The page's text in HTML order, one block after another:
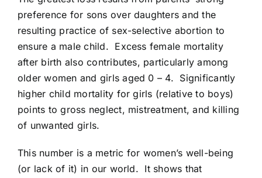
preference for sons over daughters and the
resulting practice of sex-selective abortion to
ensure a male child. Excess female mortality
after birth also contributes, particularly among
older women and girls aged 0 – 4. Significantly
higher child mortality for girls (relative to boys)
points to gross neglect, mistreatment, and killing
of unwanted girls.
This number is a metric for women’s well-being
(or lack of it) in our world. It shows that